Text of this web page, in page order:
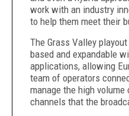
work with an industry
to help them meet their
The Grass Valley
based and expandable
applications, allowing
team of operators
manage the high
channels that the